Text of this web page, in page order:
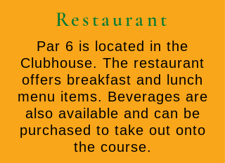
Restaurant
Par 6 is located in the
Clubhouse. The restaurant
offers breakfast and lunch
menu items. Beverages are
also available and can be
purchased to take out onto
the course.